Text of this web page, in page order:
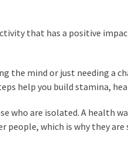
that has a positive
the mind or just needing a
help you build stamina,
who are isolated. A health
people, which is why they